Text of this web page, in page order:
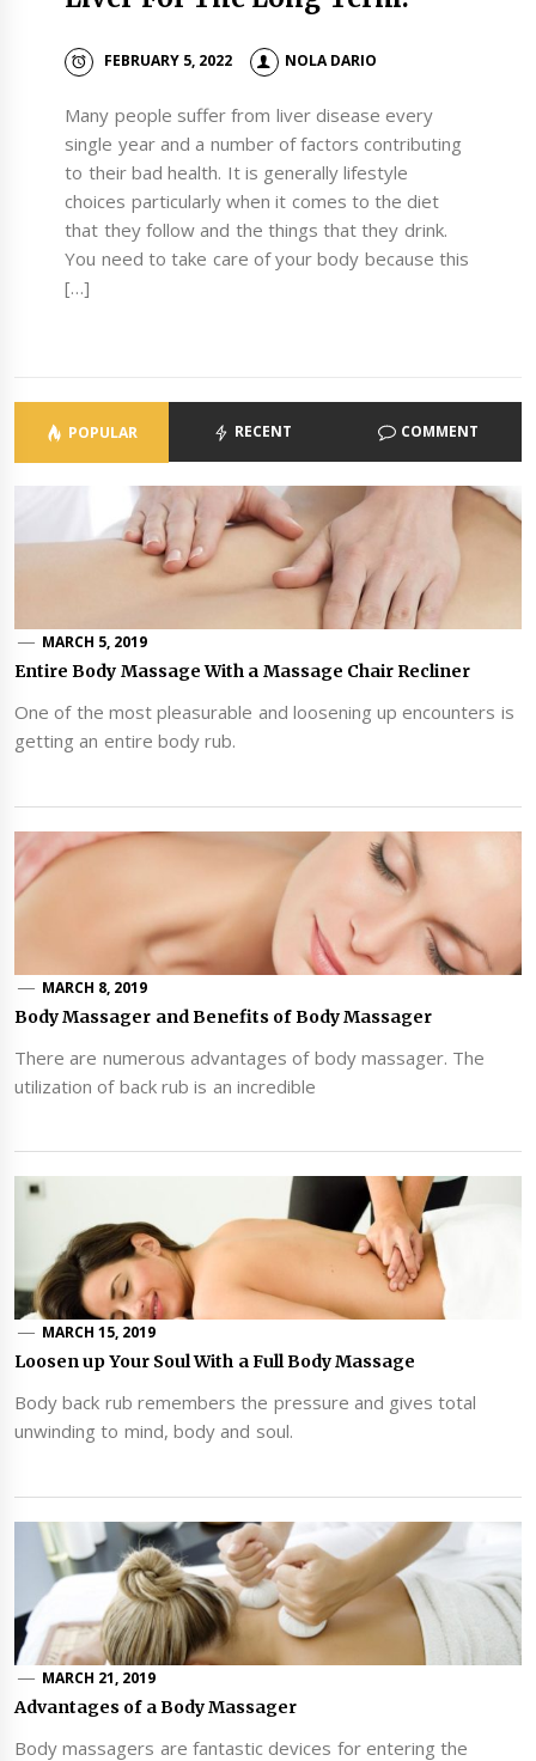
FEBRUARY 5, 2022 NOLA DARIO
Many people suffer from liver disease every
single year and a number of factors contributing
to their bad health. It is generally lifestyle
choices particularly when it comes to the diet
that they follow and the things that they drink.
You need to take care of your body because this
[…]
POPULAR RECENT COMMENT
MARCH 5, 2019
Entire Body Massage With a Massage Chair Recliner
One of the most pleasurable and loosening up encounters is
getting an entire body rub.
MARCH 8, 2019
Body Massager and Benefits of Body Massager
There are numerous advantages of body massager. The
utilization of back rub is an incredible
MARCH 15, 2019
Loosen up Your Soul With a Full Body Massage
Body back rub remembers the pressure and gives total
unwinding to mind, body and soul.
MARCH 21, 2019
Advantages of a Body Massager
Body massagers are fantastic devices for entering the